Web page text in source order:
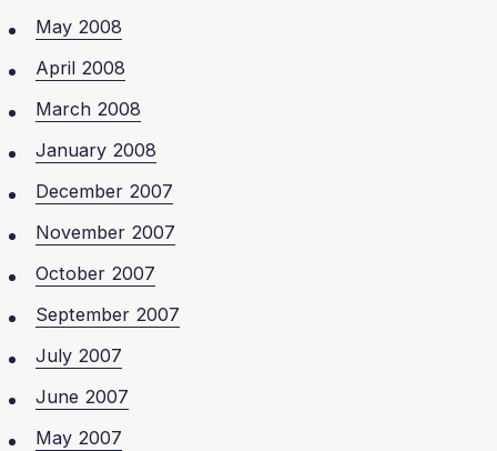
May 2008
April 2008
March 2008
January 2008
December 2007
November 2007
October 2007
September 2007
July 2007
June 2007
May 2007